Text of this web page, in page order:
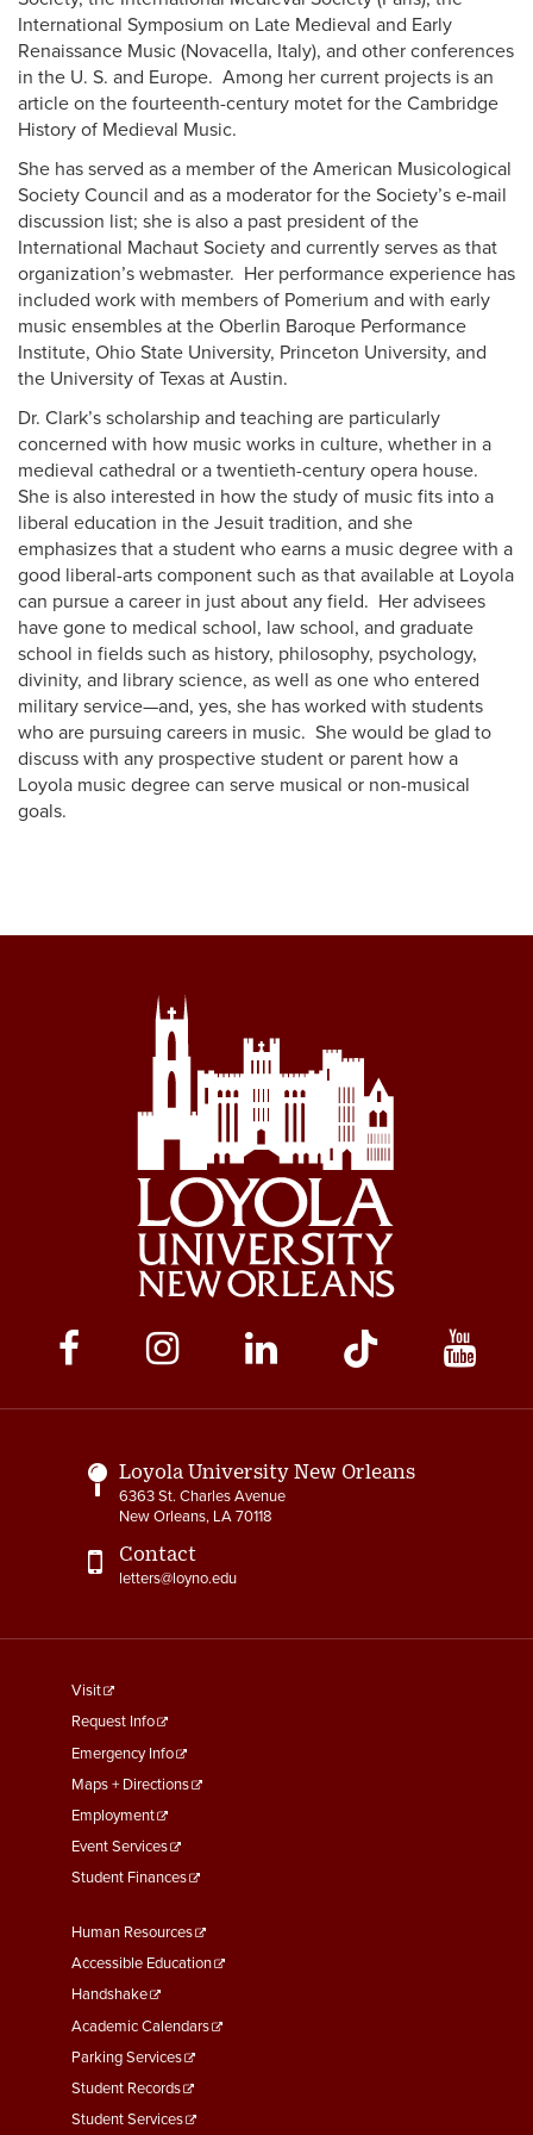
International Symposium on Late Medieval and Early
Renaissance Music (Novacella, Italy), and other conferences
in the U. S. and Europe. Among her current projects is an
article on the fourteenth-century motet for the Cambridge
History of Medieval Music.
She has served as a member of the American Musicological
Society Council and as a moderator for the Society’s e-mail
discussion list; she is also a past president of the
International Machaut Society and currently serves as that
organization’s webmaster. Her performance experience has
included work with members of Pomerium and with early
music ensembles at the Oberlin Baroque Performance
Institute, Ohio State University, Princeton University, and
the University of Texas at Austin.
Dr. Clark’s scholarship and teaching are particularly
concerned with how music works in culture, whether in a
medieval cathedral or a twentieth-century opera house.
She is also interested in how the study of music fits into a
liberal education in the Jesuit tradition, and she
emphasizes that a student who earns a music degree with a
good liberal-arts component such as that available at Loyola
can pursue a career in just about any field. Her advisees
have gone to medical school, law school, and graduate
school in fields such as history, philosophy, psychology,
divinity, and library science, as well as one who entered
military service—and, yes, she has worked with students
who are pursuing careers in music. She would be glad to
discuss with any prospective student or parent how a
Loyola music degree can serve musical or non-musical
goals.
Social
Media
Links
Loyola University New Orleans
6363 St. Charles Avenue
New Orleans, LA 70118
Contact
letters@loyno.edu
footer
menu
First
Visit
Request Info
Emergency Info
Maps + Directions
Employment
Event Services
Student Finances
Footer
Menu
Second
Human Resources
Accessible Education
Handshake
Academic Calendars
Parking Services
Student Records
Student Services